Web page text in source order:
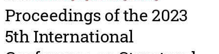
Proceedings of the 2023
5th International